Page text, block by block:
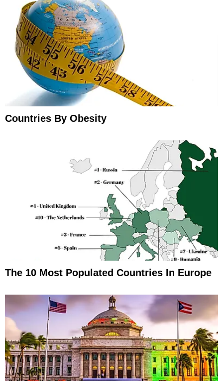
Countries By Obesity
The 10 Most Populated Countries In Europe